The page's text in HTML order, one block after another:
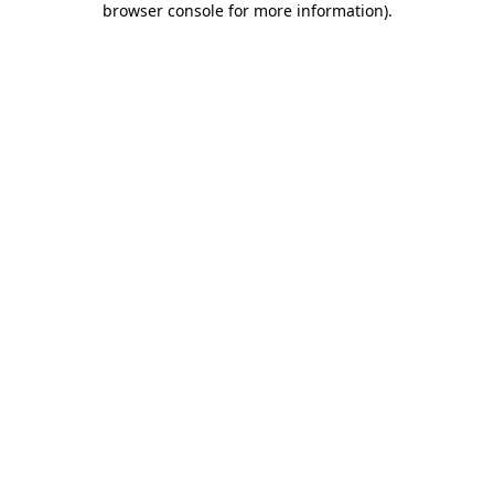
browser console for more information).